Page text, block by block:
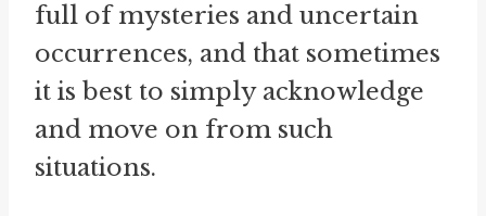
full of mysteries and uncertain
occurrences, and that sometimes
it is best to simply acknowledge
and move on from such
situations.